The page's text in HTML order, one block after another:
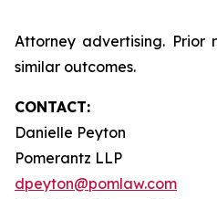
Attorney advertising. Prior
similar outcomes.
CONTACT:
Danielle Peyton
Pomerantz LLP
dpeyton@pomlaw.com